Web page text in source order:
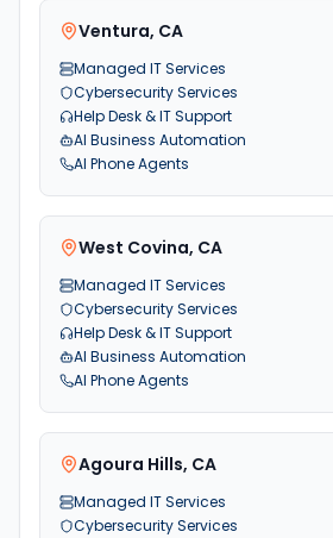
Ventura, CA
Managed IT Services
Cybersecurity Services
Help Desk & IT Support
AI Business Automation
AI Phone Agents
West Covina, CA
Managed IT Services
Cybersecurity Services
Help Desk & IT Support
AI Business Automation
AI Phone Agents
Agoura Hills, CA
Managed IT Services
Cybersecurity Services